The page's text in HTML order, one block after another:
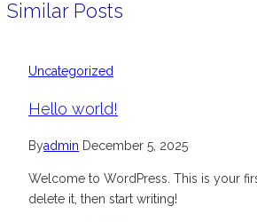
Similar Posts
Uncategorized
Hello world!
Byadmin December 5, 2025
Welcome to WordPress. This is your
delete it, then start writing!